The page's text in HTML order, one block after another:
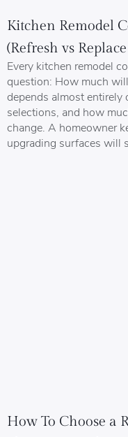
Kitchen Remodel
(Refresh vs
Every kitchen remodel
question: How much
depends almost entirely
selections, and how
change. A homeowner
upgrading surfaces will
How To Choose a